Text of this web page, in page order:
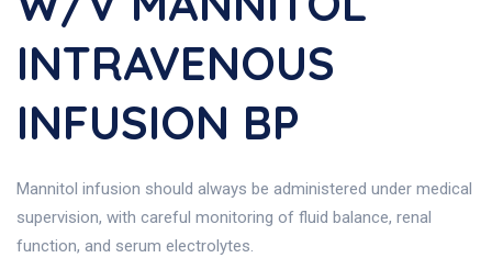
INTRAVENOUS
INFUSION BP
Mannitol infusion should always be administered under medical
supervision, with careful monitoring of fluid balance, renal
function, and serum electrolytes.